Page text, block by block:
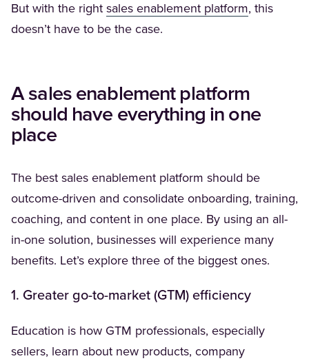
But with the right sales enablement platform(Opens in
, this
doesn’t have to be the case.
A sales enablement platform
should have everything in one
place
The best sales enablement platform should be
outcome-driven and consolidate onboarding, training,
coaching, and content in one place. By using an all-
in-one solution, businesses will experience many
benefits. Let’s explore three of the biggest ones.
1. Greater go-to-market (GTM) efficiency
Education is how GTM professionals, especially
sellers, learn about new products, company